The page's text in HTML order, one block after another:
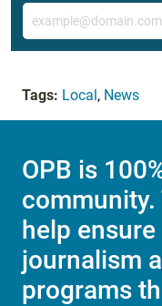
Email
Tags: Local, News
OPB is
help
journalism
programs